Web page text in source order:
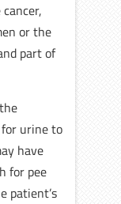
or the
part of
urine to
have
for pee
patient’s